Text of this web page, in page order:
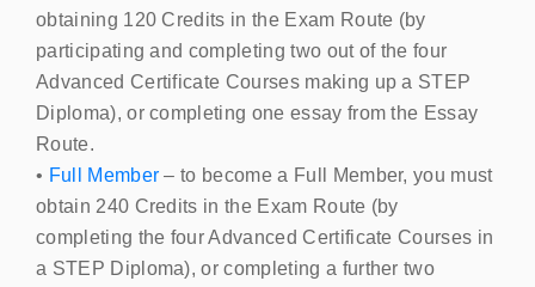
obtaining 120 Credits in the Exam Route (by
participating and completing two out of the four
Advanced Certificate Courses making up a STEP
Diploma), or completing one essay from the Essay
Route.
• Full Member – to become a Full Member, you must
obtain 240 Credits in the Exam Route (by
completing the four Advanced Certificate Courses in
a STEP Diploma), or completing a further two